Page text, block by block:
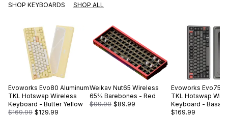
SHOP KEYBOARDS SHOP ALL
Evoworks Evo80 Aluminum
TKL Hotswap Wireless
Keyboard - Butter Yellow
$169.99 $129.99
Weikav Nut65 Wireless
65% Barebones - Red
$99.99 $89.99
Evoworks Evo75
TKL Hotswap
Keyboard - Basalt
$169.99